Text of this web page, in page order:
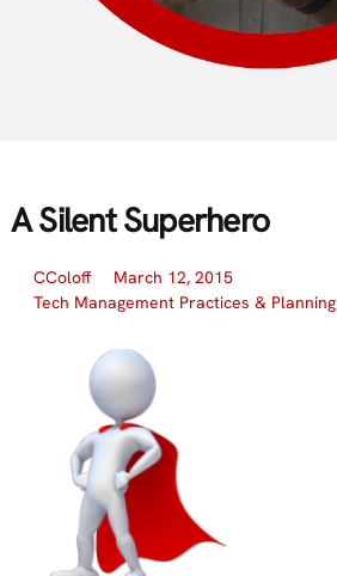
A Silent Superhero
CColoff
March 12, 2015
Tech Management Practices & Planning